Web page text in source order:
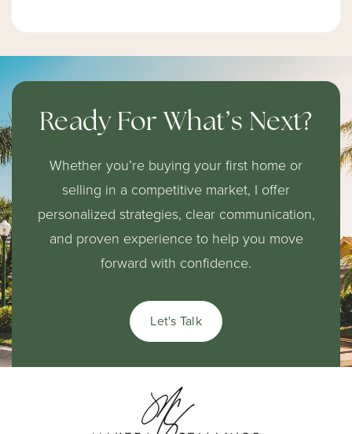
Worthington Elementary School
Public KG-5
City Honors International Preparatory High
School
310-680-4880
Telephone N/A
Public
Ready For What’s Next?
Whether you’re buying your first home or
selling in a competitive market, I offer
personalized strategies, clear communication,
and proven experience to help you move
forward with confidence.
Let's Talk